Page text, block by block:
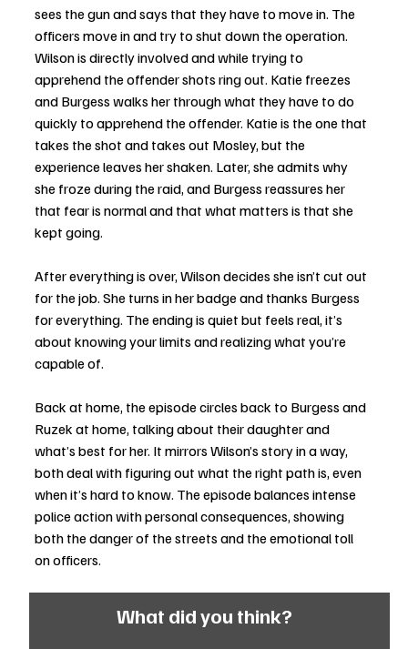
sees the gun and says that they have to move in. The
officers move in and try to shut down the operation.
Wilson is directly involved and while trying to
apprehend the offender shots ring out. Katie freezes
and Burgess walks her through what they have to do
quickly to apprehend the offender. Katie is the one that
takes the shot and takes out Mosley, but the
experience leaves her shaken. Later, she admits why
she froze during the raid, and Burgess reassures her
that fear is normal and that what matters is that she
kept going.
After everything is over, Wilson decides she isn’t cut out
for the job. She turns in her badge and thanks Burgess
for everything. The ending is quiet but feels real, it’s
about knowing your limits and realizing what you’re
capable of.
Back at home, the episode circles back to Burgess and
Ruzek at home, talking about their daughter and
what’s best for her. It mirrors Wilson’s story in a way,
both deal with figuring out what the right path is, even
when it’s hard to know. The episode balances intense
police action with personal consequences, showing
both the danger of the streets and the emotional toll
on officers.
What did you think?